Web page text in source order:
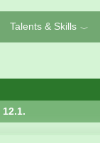
Talents & Skills ﹀